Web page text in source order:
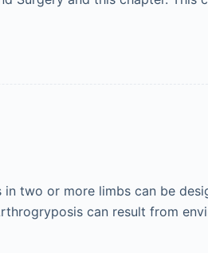
two or more limbs can be
can result from